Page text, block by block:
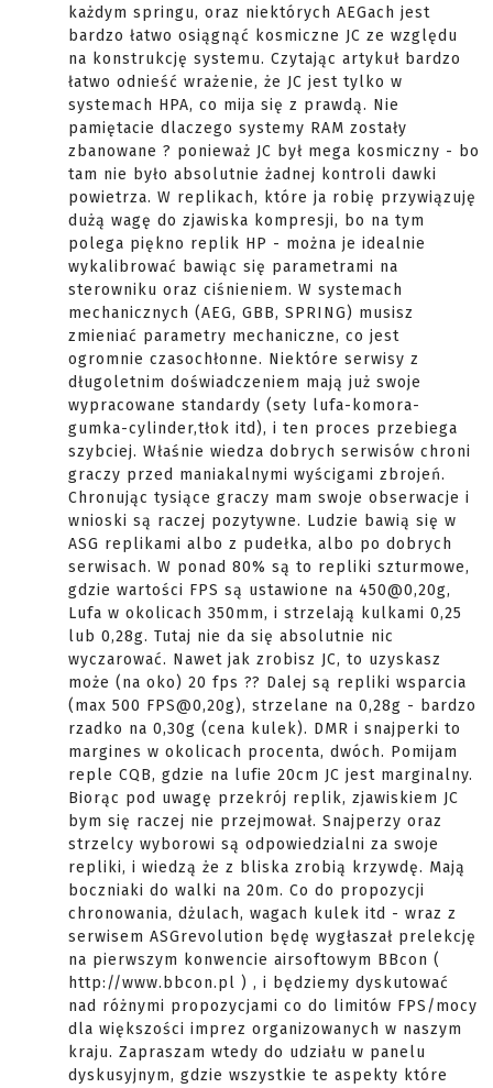
każdym springu, oraz niektórych AEGach jest
bardzo łatwo osiągnąć kosmiczne JC ze względu
na konstrukcję systemu. Czytając artykuł bardzo
łatwo odnieść wrażenie, że JC jest tylko w
systemach HPA, co mija się z prawdą. Nie
pamiętacie dlaczego systemy RAM zostały
zbanowane ? ponieważ JC był mega kosmiczny - bo
tam nie było absolutnie żadnej kontroli dawki
powietrza. W replikach, które ja robię przywiązuję
dużą wagę do zjawiska kompresji, bo na tym
polega piękno replik HP - można je idealnie
wykalibrować bawiąc się parametrami na
sterowniku oraz ciśnieniem. W systemach
mechanicznych (AEG, GBB, SPRING) musisz
zmieniać parametry mechaniczne, co jest
ogromnie czasochłonne. Niektóre serwisy z
długoletnim doświadczeniem mają już swoje
wypracowane standardy (sety lufa-komora-
gumka-cylinder,tłok itd), i ten proces przebiega
szybciej. Właśnie wiedza dobrych serwisów chroni
graczy przed maniakalnymi wyścigami zbrojeń.
Chronując tysiące graczy mam swoje obserwacje i
wnioski są raczej pozytywne. Ludzie bawią się w
ASG replikami albo z pudełka, albo po dobrych
serwisach. W ponad 80% są to repliki szturmowe,
gdzie wartości FPS są ustawione na 450@0,20g,
Lufa w okolicach 350mm, i strzelają kulkami 0,25
lub 0,28g. Tutaj nie da się absolutnie nic
wyczarować. Nawet jak zrobisz JC, to uzyskasz
może (na oko) 20 fps ?? Dalej są repliki wsparcia
(max 500 FPS@0,20g), strzelane na 0,28g - bardzo
rzadko na 0,30g (cena kulek). DMR i snajperki to
margines w okolicach procenta, dwóch. Pomijam
reple CQB, gdzie na lufie 20cm JC jest marginalny.
Biorąc pod uwagę przekrój replik, zjawiskiem JC
bym się raczej nie przejmował. Snajperzy oraz
strzelcy wyborowi są odpowiedzialni za swoje
repliki, i wiedzą że z bliska zrobią krzywdę. Mają
boczniaki do walki na 20m. Co do propozycji
chronowania, dżulach, wagach kulek itd - wraz z
serwisem ASGrevolution będę wygłaszał prelekcję
na pierwszym konwencie airsoftowym BBcon (
http://www.bbcon.pl ) , i będziemy dyskutować
nad różnymi propozycjami co do limitów FPS/mocy
dla większości imprez organizowanych w naszym
kraju. Zapraszam wtedy do udziału w panelu
dyskusyjnym, gdzie wszystkie te aspekty które